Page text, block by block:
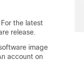
the latest
release.
image
account on